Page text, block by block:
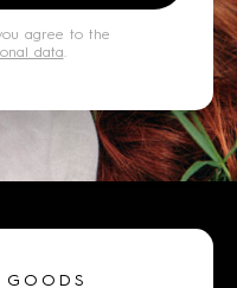
agree to the
data.
GOODS